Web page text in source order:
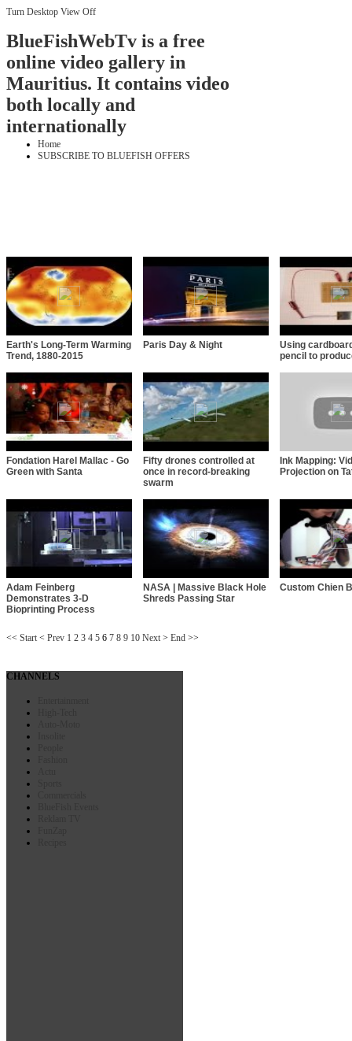
Turn Desktop View Off
BlueFishWebTv is a free
online video gallery in
Mauritius. It contains video
both locally and
internationally
Home
SUBSCRIBE TO BLUEFISH OFFERS
Earth's Long-Term Warming
Trend, 1880-2015
Paris Day & Night
Using
pencil to
Fondation Harel Mallac - Go
Green with Santa
Fifty drones controlled at
once in record-breaking
swarm
Ink Mapping:
Projection on
Adam Feinberg
Demonstrates 3-D
Bioprinting Process
NASA | Massive Black Hole
Shreds Passing Star
Custom Chien
<< Start < Prev 1 2 3 4 5 6 7 8 9 10 Next > End >>
CHANNELS